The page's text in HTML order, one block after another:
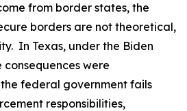
from border states, the
borders are not theoretical,
In Texas, under the Biden
were
federal government fails
responsibilities,